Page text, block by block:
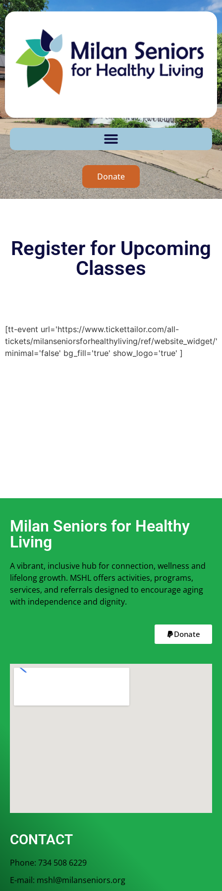
Donate
Register for Upcoming
Classes
[tt-event url='https://www.tickettailor.com/all-
tickets/milanseniorsforhealthyliving/ref/website_widget/'
minimal='false' bg_fill='true' show_logo='true' ]
Milan Seniors for Healthy
Living
A vibrant, inclusive hub for connection, wellness and
lifelong growth. MSHL offers activities, programs,
services, and referrals designed to encourage aging
with independence and dignity.
Donate
CONTACT
Phone: 734 508 6229
E-mail: mshl@milanseniors.org